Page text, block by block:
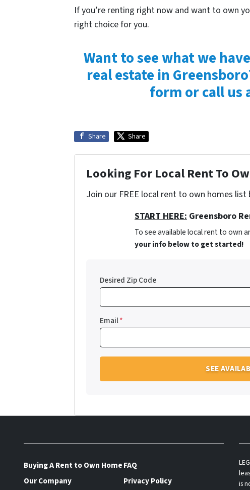
If you’re renting right now and want to own
right choice for you.
Want to see what we
real estate in
form or call us
Share Share
Looking For Local Rent To
Join our FREE local rent to own homes list
START HERE:Greensboro
To see available local rent to own
your info below to get started!
Desired Zip Code
Email*
Buying A Rent to Own HomeFAQ
Our Company
Privacy Policy
is